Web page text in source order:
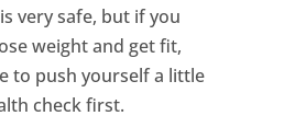
very safe, but if you
weight and get fit,
to push yourself a little
check first.